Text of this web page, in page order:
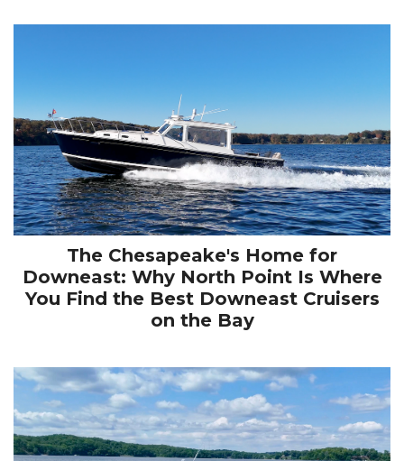
The Chesapeake's Home for
Downeast: Why North Point Is Where
You Find the Best Downeast Cruisers
on the Bay